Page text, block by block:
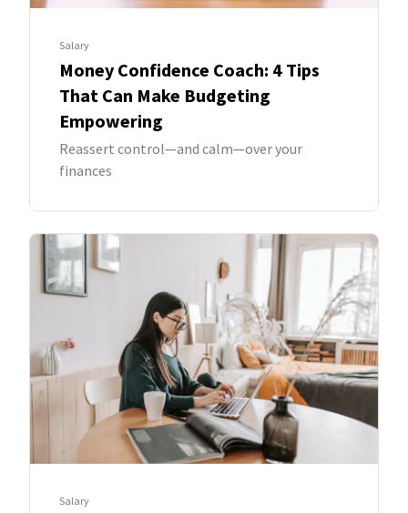
Salary
Money Confidence Coach: 4 Tips
That Can Make Budgeting
Empowering
Reassert control—and calm—over your
finances
Salary